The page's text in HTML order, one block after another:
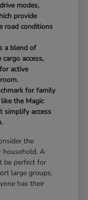
modes,
provide
road conditions
a blend of
access,
active
for family
the Magic
simplify access
the
household. A
be perfect for
large groups,
has their